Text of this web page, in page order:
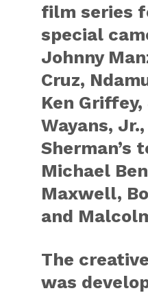
film series
special
Johnny
Cruz,
Ken Griffey,
Wayans,
Sherman’s
Michael
Maxwell,
and
The
was